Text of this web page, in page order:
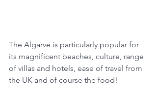
The Algarve is particularly popular for
its magnificent beaches, culture, range
of villas and hotels, ease of travel from
the UK and of course the food!